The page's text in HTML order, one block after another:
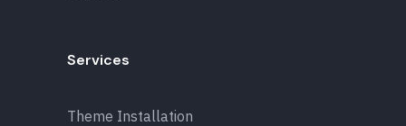
Services
Theme Installation